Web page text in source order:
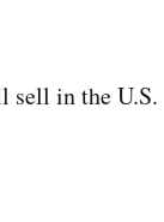
sell in the U.S.